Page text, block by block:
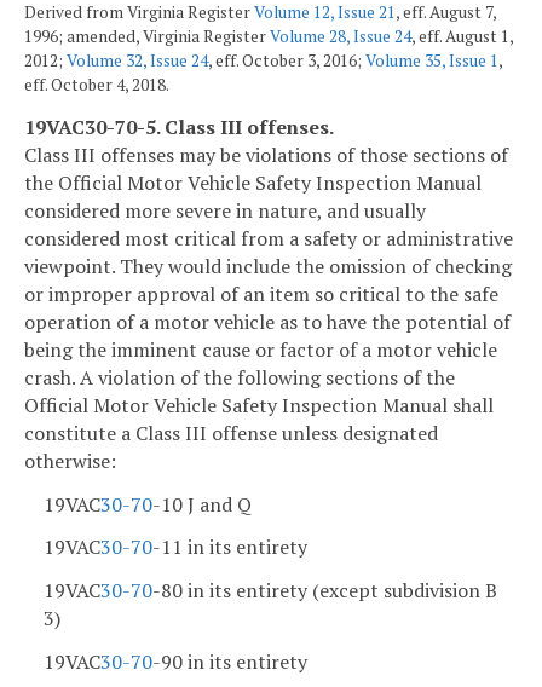
Derived from Virginia RegisterVolume 12, Issue 21, eff. August 7,
1996; amended, Virginia RegisterVolume 28, Issue 24, eff. August 1,
2012; Volume 32, Issue 24, eff. October 3, 2016; Volume 35, Issue 1,
eff. October 4, 2018.
19VAC30-70-5. Class III offenses.
Class III offenses may be violations of those sections of
the Official Motor Vehicle Safety Inspection Manual
considered more severe in nature, and usually
considered most critical from a safety or administrative
viewpoint. They would include the omission of checking
or improper approval of an item so critical to the safe
operation of a motor vehicle as to have the potential of
being the imminent cause or factor of a motor vehicle
crash. A violation of the following sections of the
Official Motor Vehicle Safety Inspection Manual shall
constitute a Class III offense unless designated
otherwise:
19VAC30-70-10 J and Q
19VAC30-70-11 in its entirety
19VAC30-70-80 in its entirety (except subdivision B
3)
19VAC30-70-90 in its entirety